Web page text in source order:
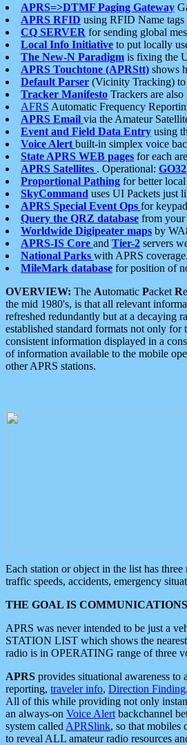
APRS=>DTMF Paging Gateway
APRS RFID using RFID Name
CQ SERVER for sending global
Local Info Initiative to put locally
The New-N Paradigm is fixing the
APRS Touchtone (APRStt) shows
Default Parser (Vicinity Tracking) to
Tracker Manifesto Trackers are
AFRS Automatic Frequency
APRS Email via the Amateur
Event and Field Data Entry using
Voice Alert built-in simplex voice
State APRS WEB pages for each
APRS Satellites . Operational: GO32
Proportional Pathing for better
SkyCommand uses UI Packets just
APRS Special Event Ops for
Query the QRZ database from
Worldwide Digipeater maps by
APRS-IS Core and Tier-2 servers
National Parks with APRS coverage.
MileMark database for position of
OVERVIEW: The Automatic Packet R
the mid 1980's, is that all relevant
refreshed redundantly but at a decaying
established standard formats not only
consistent information displayed in a
of information available to the mobile
other APRS stations.
Each station or object in the list has
traffic speeds, accidents, emergency
THE GOAL IS
APRS was never intended to be just a
STATION LIST which shows the
radio is in OPERATING range of three
APRS provides situational awareness
reporting, traveler info, Direction Finding
All of this while providing not only
an always-on Voice Alert backchannel
system called APRSlink, so that mobiles
to reveal ALL amateur radio resources